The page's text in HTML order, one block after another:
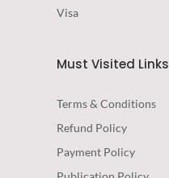
Visa
Must Visited Links
Terms & Conditions
Refund Policy
Payment Policy